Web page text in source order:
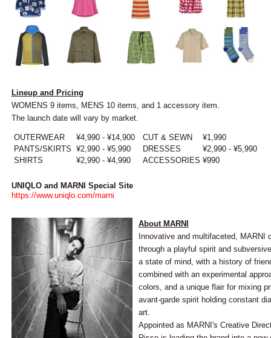
Lineup and Pricing
WOMENS 9 items, MENS 10 items, and 1 accessory item.
The launch date will vary by market.
OUTERWEAR
¥4,990 - ¥14,900
PANTS/SKIRTS ¥2,990 - ¥5,990
SHIRTS
¥2,990 - ¥4,990
CUT & SEWN
¥1,990
DRESSES
¥2,990 - ¥5,990
ACCESSORIES ¥990
UNIQLO and MARNI Special Site
https://www.uniqlo.com/marni
About MARNI
Innovative and multifaceted, MARNI
through a playful spirit and
a state of mind, with a history of
combined with an experimental
colors, and a unique flair for mixing
avant-garde spirit holding constant
art.
Appointed as MARNI's Creative